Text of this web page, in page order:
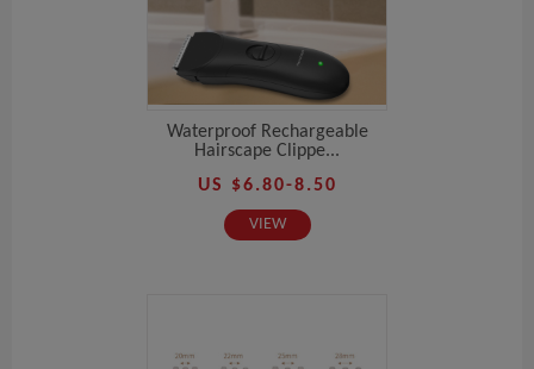
Waterproof Rechargeable
Hairscape Clippe...
US $6.80-8.50
VIEW